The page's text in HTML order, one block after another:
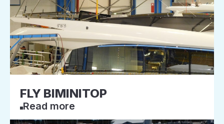
FLY BIMINITOP
Read more